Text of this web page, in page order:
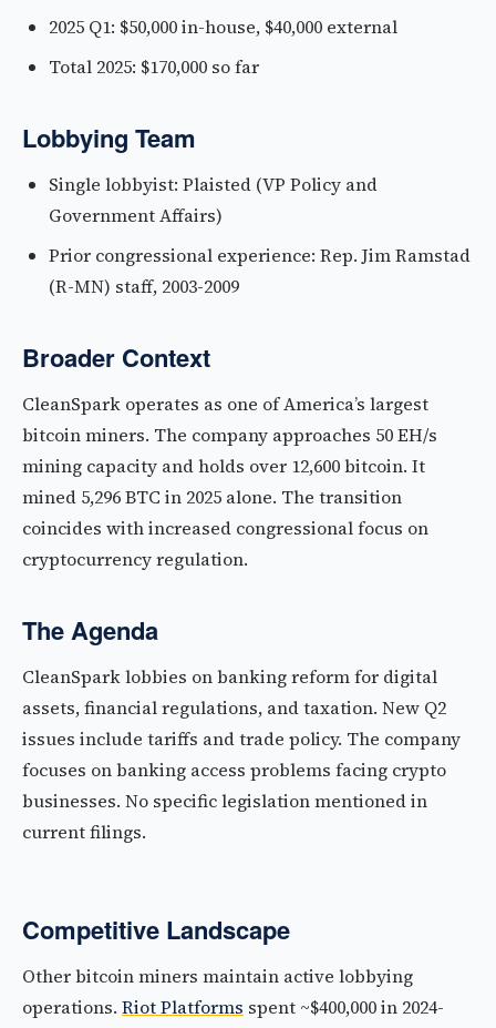
2025 Q1: $50,000 in-house, $40,000 external
Total 2025: $170,000 so far
Lobbying Team
Single lobbyist: Plaisted (VP Policy and
Government Affairs)
Prior congressional experience: Rep. Jim Ramstad
(R-MN) staff, 2003-2009
Broader Context
CleanSpark operates as one of America’s largest
bitcoin miners. The company approaches 50 EH/s
mining capacity and holds over 12,600 bitcoin. It
mined 5,296 BTC in 2025 alone. The transition
coincides with increased congressional focus on
cryptocurrency regulation.
The Agenda
CleanSpark lobbies on banking reform for digital
assets, financial regulations, and taxation. New Q2
issues include tariffs and trade policy. The company
focuses on banking access problems facing crypto
businesses. No specific legislation mentioned in
current filings.
Competitive Landscape
Other bitcoin miners maintain active lobbying
operations. Riot Platforms spent ~$400,000 in 2024-